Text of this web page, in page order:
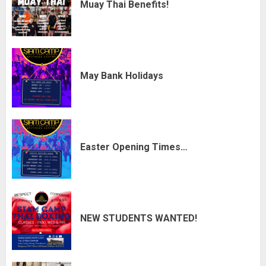
Muay Thai Benefits!
May Bank Holidays
Easter Opening Times…
NEW STUDENTS WANTED!